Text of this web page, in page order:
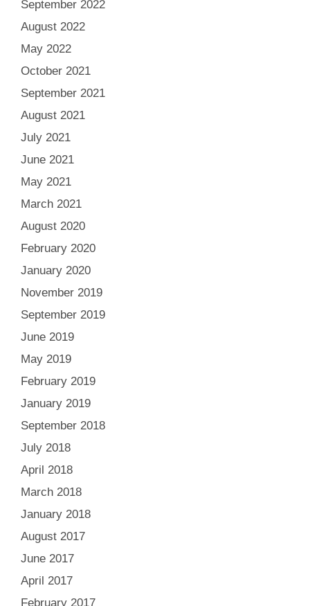
September 2022
August 2022
May 2022
October 2021
September 2021
August 2021
July 2021
June 2021
May 2021
March 2021
August 2020
February 2020
January 2020
November 2019
September 2019
June 2019
May 2019
February 2019
January 2019
September 2018
July 2018
April 2018
March 2018
January 2018
August 2017
June 2017
April 2017
February 2017